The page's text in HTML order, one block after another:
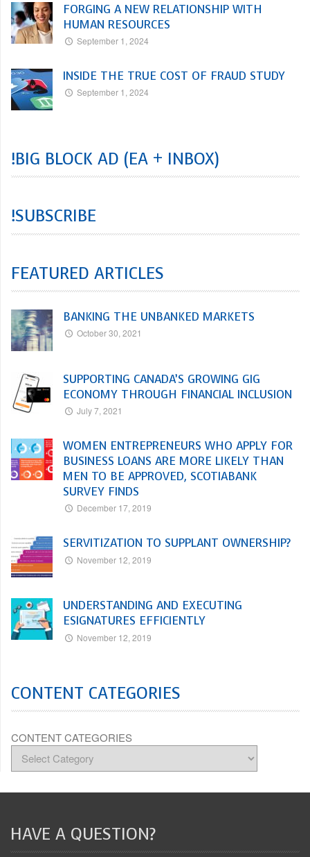
FORGING A NEW RELATIONSHIP WITH
HUMAN RESOURCES
September 1, 2024
INSIDE THE TRUE COST OF FRAUD STUDY
September 1, 2024
!BIG BLOCK AD (EA + INBOX)
!SUBSCRIBE
FEATURED ARTICLES
BANKING THE UNBANKED MARKETS
October 30, 2021
SUPPORTING CANADA’S GROWING GIG
ECONOMY THROUGH FINANCIAL INCLUSION
July 7, 2021
WOMEN ENTREPRENEURS WHO APPLY FOR
BUSINESS LOANS ARE MORE LIKELY THAN
MEN TO BE APPROVED, SCOTIABANK
SURVEY FINDS
December 17, 2019
SERVITIZATION TO SUPPLANT OWNERSHIP?
November 12, 2019
UNDERSTANDING AND EXECUTING
ESIGNATURES EFFICIENTLY
November 12, 2019
CONTENT CATEGORIES
CONTENT CATEGORIES
HAVE A QUESTION?